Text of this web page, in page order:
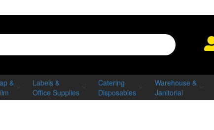
&
Labels &
Office Supplies
Catering
Disposables
Warehouse &
Janitorial